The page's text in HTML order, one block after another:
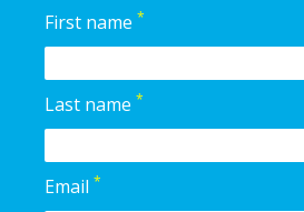
First name*
Last name*
Email*